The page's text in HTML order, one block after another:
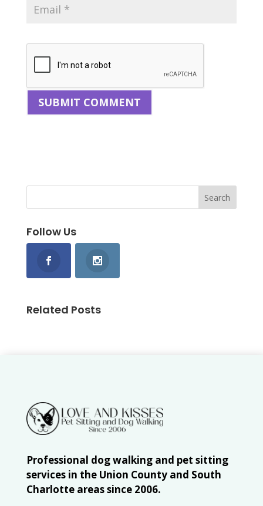
Follow Us
Related Posts
Professional dog walking and pet sitting
services in the Union County and South
Charlotte areas since 2006.